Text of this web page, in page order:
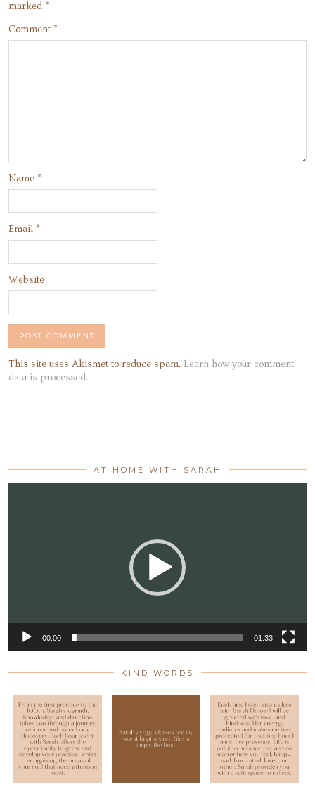
marked *
Comment *
Name *
Email *
Website
This site uses Akismet to reduce spam. Learn how your comment
data is processed.
AT HOME WITH SARAH
00:00 01:33
KIND WORDS